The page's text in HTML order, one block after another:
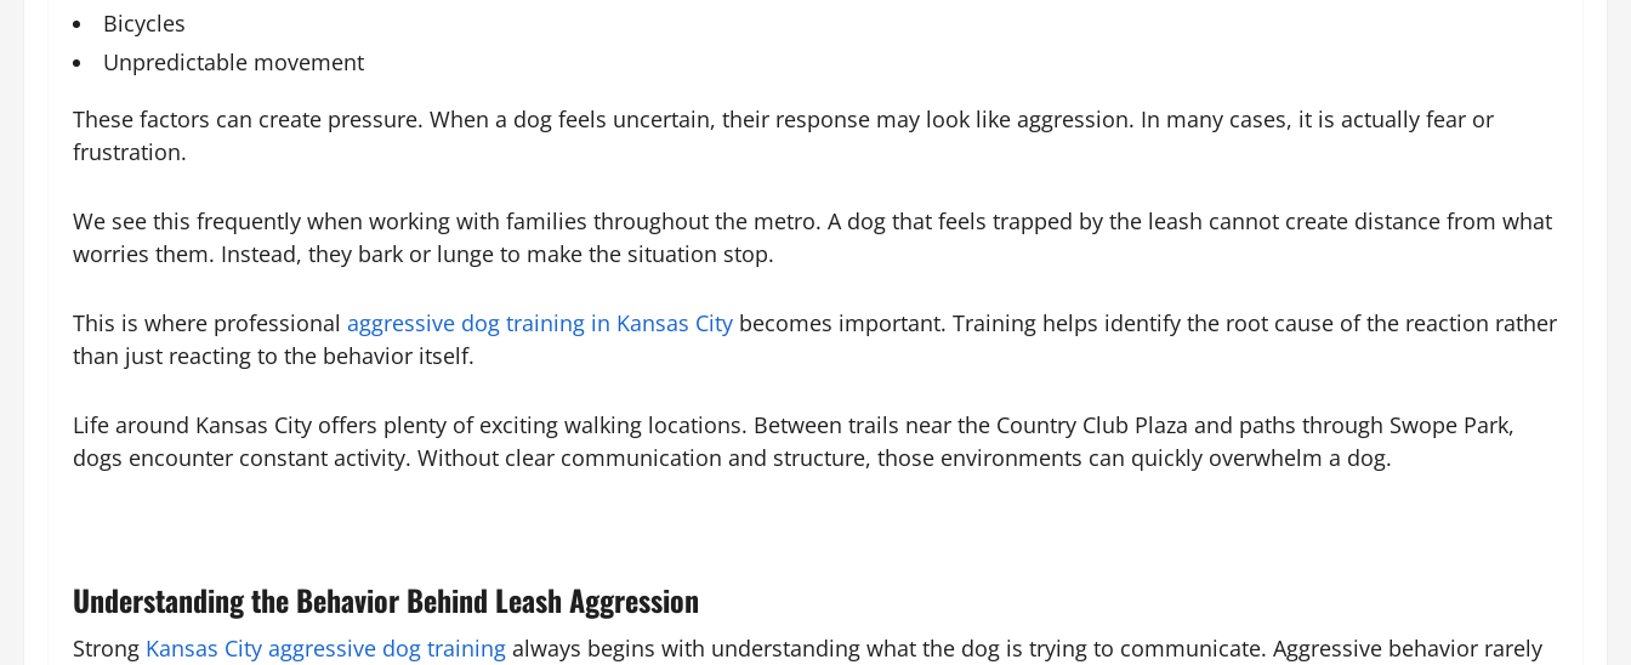
Bicycles
Unpredictable movement
These factors can create pressure. When a dog feels uncertain, their response may look like aggression. In many cases, it is actually fear or
frustration.
We see this frequently when working with families throughout the metro. A dog that feels trapped by the leash cannot create distance from what
worries them. Instead, they bark or lunge to make the situation stop.
This is where professional aggressive dog training in Kansas City becomes important. Training helps identify the root cause of the reaction rather
than just reacting to the behavior itself.
Life around Kansas City offers plenty of exciting walking locations. Between trails near the Country Club Plaza and paths through Swope Park,
dogs encounter constant activity. Without clear communication and structure, those environments can quickly overwhelm a dog.
Understanding the Behavior Behind Leash Aggression
Strong Kansas City aggressive dog training always begins with understanding what the dog is trying to communicate. Aggressive behavior rarely